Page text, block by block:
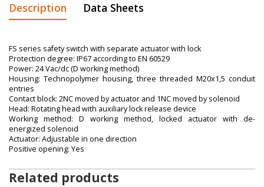
Description Data Sheets
FS series safety switch with separate actuator with lock
Protection degree: IP67 according to EN 60529
Power: 24 Vac/dc (D working method)
Housing: Technopolymer housing, three threaded M20x1,5 conduit
entries
Contact block: 2NC moved by actuator and 1NC moved by solenoid
Head: Rotating head with auxiliary lock release device
Working method: D working method, locked actuator with de-
energized solenoid
Actuator: Adjustable in one direction
Positive opening: Yes
Related products